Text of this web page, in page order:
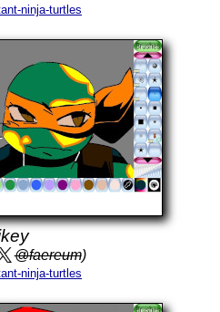
ninja-turtles
@faereum)
ninja-turtles